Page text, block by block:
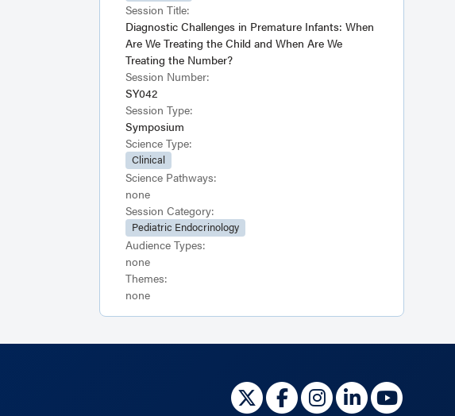
Session Title:
Diagnostic Challenges in Premature Infants: When
Are We Treating the Child and When Are We
Treating the Number?
Session Number:
SY042
Session Type:
Symposium
Science Type:
Clinical
Science Pathways:
none
Session Category:
Pediatric Endocrinology
Audience Types:
none
Themes:
none